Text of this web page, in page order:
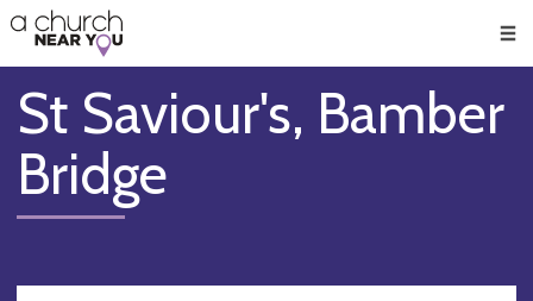
👏
😇
❤️
🥧
👋
St Saviour's, Bamber
Bridge